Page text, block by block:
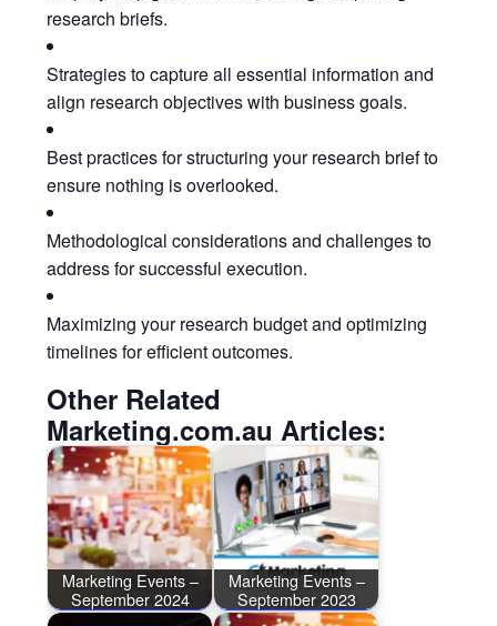
research briefs.
Strategies to capture all essential information and
align research objectives with business goals.
Best practices for structuring your research brief to
ensure nothing is overlooked.
Methodological considerations and challenges to
address for successful execution.
Maximizing your research budget and optimizing
timelines for efficient outcomes.
Other Related
Marketing.com.au Articles:
Marketing Events –
September 2024
Marketing Events –
September 2023